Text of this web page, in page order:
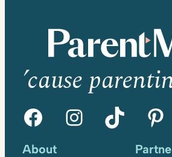
’cause
Facebook Instagram TikTok Pinterest
About